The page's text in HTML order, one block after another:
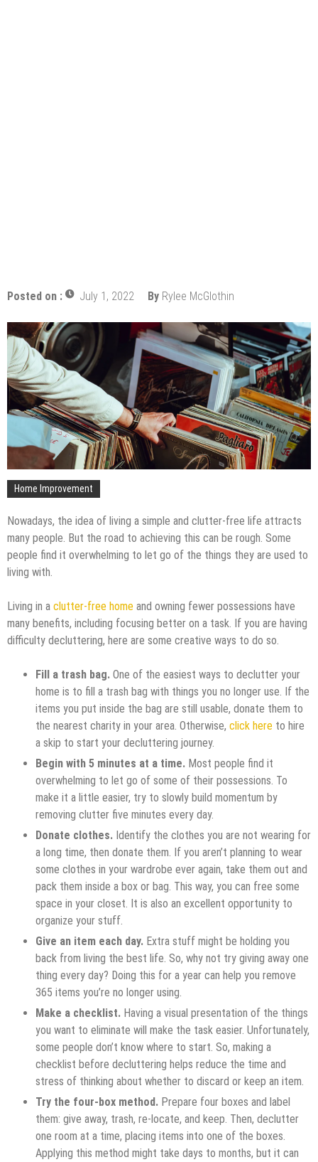
Posted on : July 1, 2022 By Rylee McGlothin
Home Improvement
Nowadays, the idea of living a simple and clutter-free life attracts
many people. But the road to achieving this can be rough. Some
people find it overwhelming to let go of the things they are used to
living with.
Living in a clutter-free home and owning fewer possessions have
many benefits, including focusing better on a task. If you are having
difficulty decluttering, here are some creative ways to do so.
Fill a trash bag. One of the easiest ways to declutter your
home is to fill a trash bag with things you no longer use. If the
items you put inside the bag are still usable, donate them to
the nearest charity in your area. Otherwise, click here to hire
a skip to start your decluttering journey.
Begin with 5 minutes at a time. Most people find it
overwhelming to let go of some of their possessions. To
make it a little easier, try to slowly build momentum by
removing clutter five minutes every day.
Donate clothes. Identify the clothes you are not wearing for
a long time, then donate them. If you aren’t planning to wear
some clothes in your wardrobe ever again, take them out and
pack them inside a box or bag. This way, you can free some
space in your closet. It is also an excellent opportunity to
organize your stuff.
Give an item each day. Extra stuff might be holding you
back from living the best life. So, why not try giving away one
thing every day? Doing this for a year can help you remove
365 items you’re no longer using.
Make a checklist. Having a visual presentation of the things
you want to eliminate will make the task easier. Unfortunately,
some people don’t know where to start. So, making a
checklist before decluttering helps reduce the time and
stress of thinking about whether to discard or keep an item.
Try the four-box method. Prepare four boxes and label
them: give away, trash, re-locate, and keep. Then, declutter
one room at a time, placing items into one of the boxes.
Applying this method might take days to months, but it can